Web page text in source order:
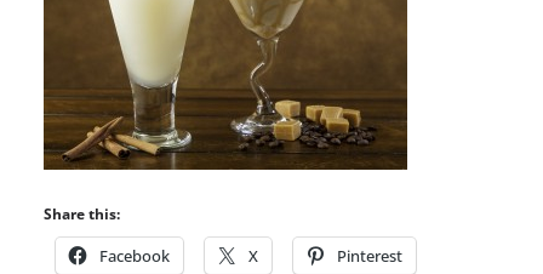
Share this:
Facebook X Pinterest